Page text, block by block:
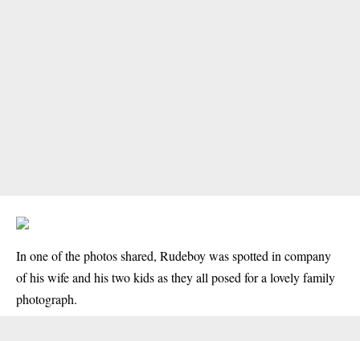
In one of the photos shared, Rudeboy was spotted in company
of his wife and his two kids as they all posed for a lovely family
photograph.